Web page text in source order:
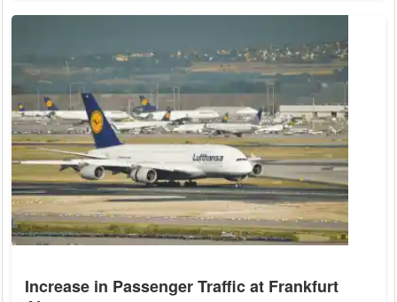
declines in certain areas and record valuations in others,
painting a multifaceted picture...
Increase in Passenger Traffic at Frankfurt